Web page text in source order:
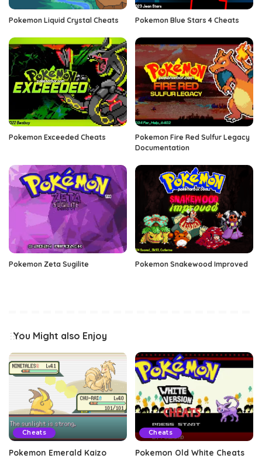
Pokemon Liquid Crystal Cheats Pokemon Blue Stars 4 Cheats
Pokemon Exceeded Cheats
Pokemon Fire Red Sulfur Legacy
Documentation
Pokemon Zeta Sugilite Pokemon Snakewood Improved
You Might also Enjoy
Cheats
Pokemon Emerald Kaizo
Cheats
Pokemon Old White Cheats